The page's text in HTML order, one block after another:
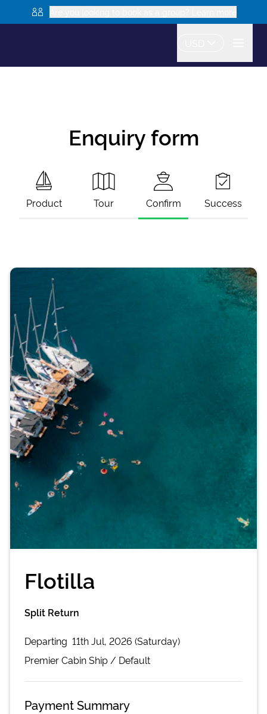
Enquiry form
Product Tour Confirm Success
Flotilla
Split Return
Departing 11th Jul, 2026 (Saturday)
Premier CabinShip / Default
Payment Summary